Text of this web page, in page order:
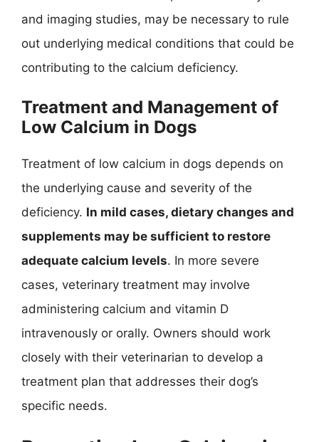
and imaging studies, may be necessary to rule
out underlying medical conditions that could be
contributing to the calcium deficiency.
Treatment and Management of
Low Calcium in Dogs
Treatment of low calcium in dogs depends on
the underlying cause and severity of the
deficiency. In mild cases, dietary changes and
supplements may be sufficient to restore
adequate calcium levels. In more severe
cases, veterinary treatment may involve
administering calcium and vitamin D
intravenously or orally. Owners should work
closely with their veterinarian to develop a
treatment plan that addresses their dog’s
specific needs.